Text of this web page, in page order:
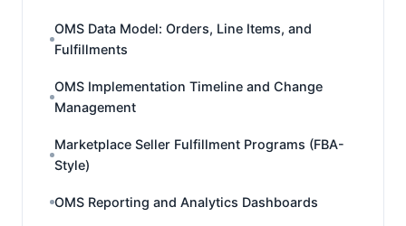
OMS Data Model: Orders, Line Items, and
Fulfillments
OMS Implementation Timeline and Change
Management
Marketplace Seller Fulfillment Programs (FBA-
Style)
OMS Reporting and Analytics Dashboards